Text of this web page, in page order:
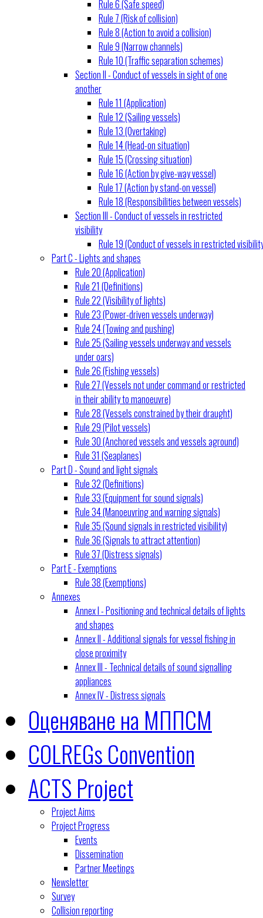
Rule 6 (Safe speed)
Rule 7 (Risk of collision)
Rule 8 (Action to avoid a collision)
Rule 9 (Narrow channels)
Rule 10 (Traffic separation schemes)
Section II - Conduct of vessels in sight of one
another
Rule 11 (Application)
Rule 12 (Sailing vessels)
Rule 13 (Overtaking)
Rule 14 (Head-on situation)
Rule 15 (Crossing situation)
Rule 16 (Action by give-way vessel)
Rule 17 (Action by stand-on vessel)
Rule 18 (Responsibilities between vessels)
Section III - Conduct of vessels in restricted
visibility
Rule 19 (Conduct of vessels in restricted
Part C - Lights and shapes
Rule 20 (Application)
Rule 21 (Definitions)
Rule 22 (Visibility of lights)
Rule 23 (Power-driven vessels underway)
Rule 24 (Towing and pushing)
Rule 25 (Sailing vessels underway and vessels
under oars)
Rule 26 (Fishing vessels)
Rule 27 (Vessels not under command or restricted
in their ability to manoeuvre)
Rule 28 (Vessels constrained by their draught)
Rule 29 (Pilot vessels)
Rule 30 (Anchored vessels and vessels aground)
Rule 31 (Seaplanes)
Part D - Sound and light signals
Rule 32 (Definitions)
Rule 33 (Equipment for sound signals)
Rule 34 (Manoeuvring and warning signals)
Rule 35 (Sound signals in restricted visibility)
Rule 36 (Signals to attract attention)
Rule 37 (Distress signals)
Part E - Exemptions
Rule 38 (Exemptions)
Annexes
Annex I - Positioning and technical details of lights
and shapes
Annex II - Additional signals for vessel fishing in
close proximity
Annex III - Technical details of sound signalling
appliances
Annex IV - Distress signals
Оценяване на МППСМ
COLREGs Convention
ACTS Project
Project Aims
Project Progress
Events
Dissemination
Partner Meetings
Newsletter
Survey
Collision reporting